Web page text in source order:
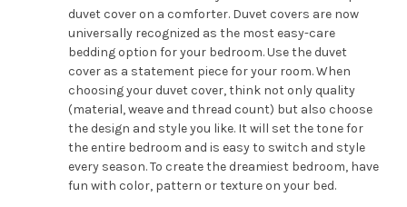
duvet cover on a comforter. Duvet covers are now
universally recognized as the most easy-care
bedding option for your bedroom. Use the duvet
cover as a statement piece for your room. When
choosing your duvet cover, think not only quality
(material, weave and thread count) but also choose
the design and style you like. It will set the tone for
the entire bedroom and is easy to switch and style
every season. To create the dreamiest bedroom, have
fun with color, pattern or texture on your bed.